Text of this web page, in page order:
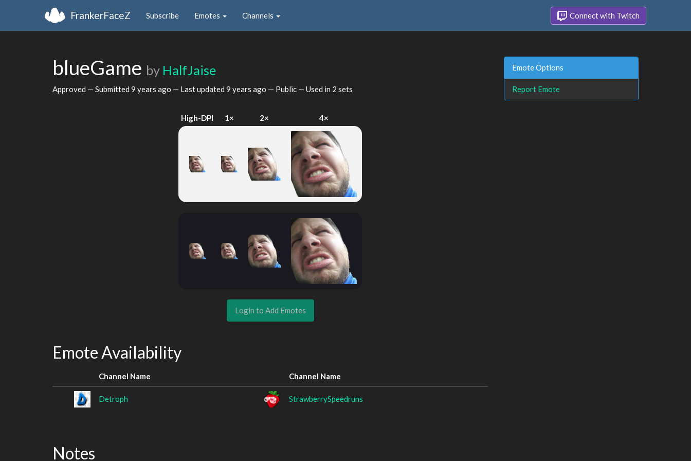
FrankerFaceZ Subscribe Emotes Channels Connect with Twitch
blueGame by HalfJaise
Approved — Submitted 9 years ago — Last updated 9 years ago — Public — Used in 2 sets
High-DPI 1× 2× 4×
Login to Add Emotes
Emote Availability
Channel Name Channel Name
Detroph StrawberrySpeedruns
Notes
Emote Options
Report Emote